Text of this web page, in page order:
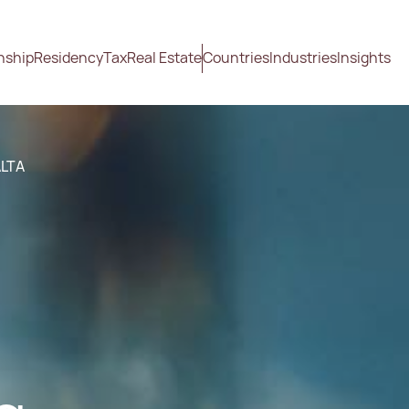
ResidencyTaxReal EstateCountriesIndustriesInsights